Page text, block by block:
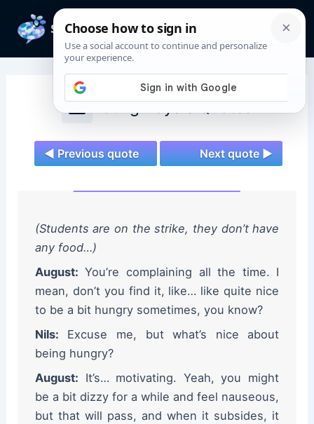
content
Young Royals Quotes
◄ Previous quote Next quote ►
(Students are on the strike, they don’t have
any food…)
August: You’re complaining all the time. I
mean, don’t you find it, like… like quite nice
to be a bit hungry sometimes, you know?
Nils: Excuse me, but what’s nice about
being hungry?
August: It’s… motivating. Yeah, you might
be a bit dizzy for a while and feel nauseous,
but that will pass, and when it subsides, it